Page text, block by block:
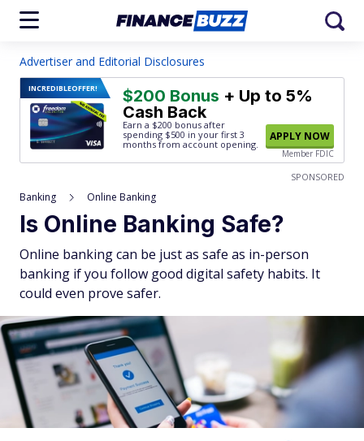
Advertiser and Editorial Disclosures
INCREDIBLEOFFER! $200 Bonus + Up to 5%
Cash Back
Earn a $200 bonus after
spending $500 in your first 3
months from account opening.
APPLY NOW
Member FDIC
SPONSORED
Banking Online Banking
Is Online Banking Safe?
Online banking can be just as safe as in-person
banking if you follow good digital safety habits. It
could even prove safer.